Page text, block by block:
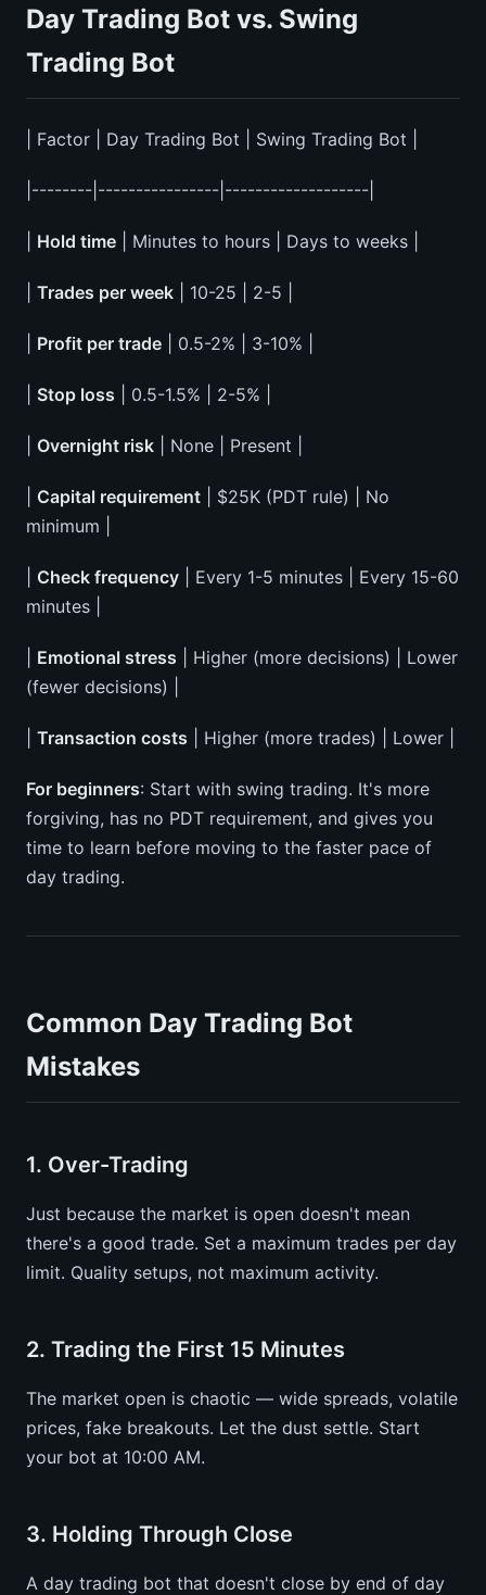
Day Trading Bot vs. Swing
Trading Bot
| Factor | Day Trading Bot | Swing Trading Bot |
|--------|----------------|-------------------|
Hold time | Minutes to hours | Days to weeks |
Trades per week | 10-25 | 2-5 |
Profit per trade | 0.5-2% | 3-10% |
Stop loss | 0.5-1.5% | 2-5% |
Overnight risk | None | Present |
Capital requirement | $25K (PDT rule) | No
minimum |
Check frequency | Every 1-5 minutes | Every 15-60
minutes |
Emotional stress | Higher (more decisions) | Lower
(fewer decisions) |
Transaction costs | Higher (more trades) | Lower |
For beginners: Start with swing trading. It's more
forgiving, has no PDT requirement, and gives you
time to learn before moving to the faster pace of
day trading.
Common Day Trading Bot
Mistakes
1. Over-Trading
Just because the market is open doesn't mean
there's a good trade. Set a maximum trades per day
limit. Quality setups, not maximum activity.
2. Trading the First 15 Minutes
The market open is chaotic — wide spreads, volatile
prices, fake breakouts. Let the dust settle. Start
your bot at 10:00 AM.
3. Holding Through Close
A day trading bot that doesn't close by end of day